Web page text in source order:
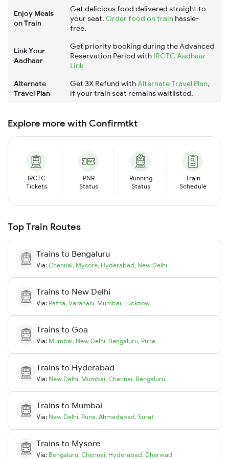
Enjoy Meals
on Train
Get delicious food delivered straight to
your seat. Order food on train hassle-
free.
Link Your
Aadhaar
Get priority booking during the Advanced
Reservation Period with IRCTC Aadhaar
Link
Alternate
Travel Plan
Get 3X Refund withAlternate Travel Plan,
if your train seat remains waitlisted.
Explore more with Confirmtkt
IRCTC
Tickets
PNR
Status
Running
Status
Train
Schedule
Top Train Routes
Trains to Bengaluru
Via: Chennai, Mysore, Hyderabad, New Delhi
Trains to New Delhi
Via: Patna, Varanasi, Mumbai, Lucknow
Trains to Goa
Via: Mumbai, New Delhi, Bengaluru, Pune
Trains to Hyderabad
Via: New Delhi, Mumbai, Chennai, Bengaluru
Trains to Mumbai
Via: New Delhi, Pune, Ahmedabad, Surat
Trains to Mysore
Via: Bengaluru, Chennai, Hyderabad, Dharwad